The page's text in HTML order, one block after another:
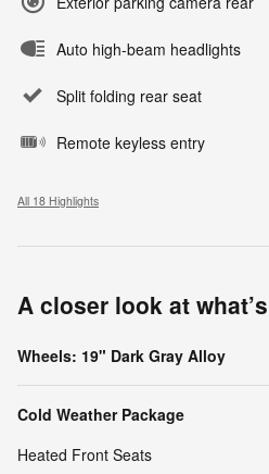
Auto high-beam headlights
Split folding rear seat
Remote keyless entry
All 18 Highlights
A closer look at
Wheels: 19" Dark Gray Alloy
Cold Weather Package
Heated Front Seats